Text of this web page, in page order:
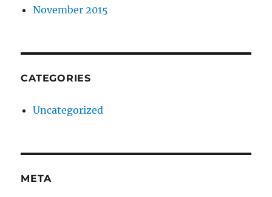
November 2015
CATEGORIES
Uncategorized
META